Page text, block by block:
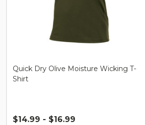
Quick Dry Olive Moisture Wicking T-
Shirt
$14.99 - $16.99